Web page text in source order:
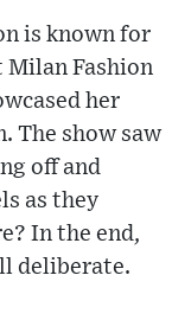
is known for
Milan Fashion
her
The show saw
off and
as they
In the end,
deliberate.